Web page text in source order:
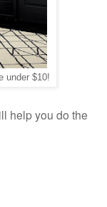
under $10!
help you do the